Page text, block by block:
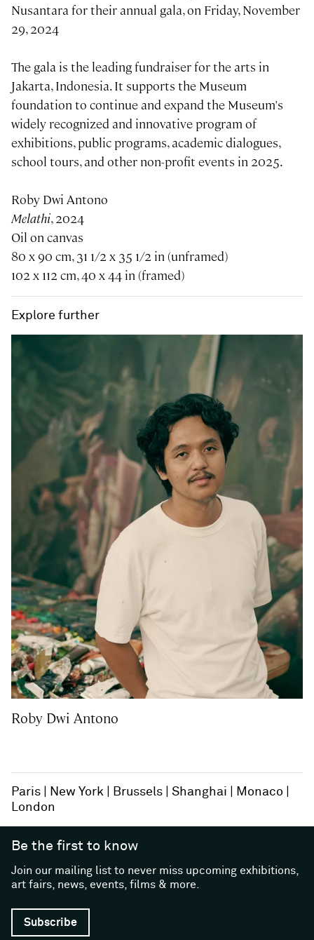
Nusantara for their annual gala, on Friday, November
29, 2024
The gala is the leading fundraiser for the arts in
Jakarta, Indonesia. It supports the Museum
foundation to continue and expand the Museum's
widely recognized and innovative program of
exhibitions, public programs, academic dialogues,
school tours, and other non-profit events in 2025.
Roby Dwi Antono
Melathi, 2024
Oil on canvas
80 x 90 cm, 31 1/2 x 35 1/2 in (unframed)
102 x 112 cm, 40 x 44 in (framed)
Explore further
Roby Dwi Antono
Paris New York Brussels Shanghai
Monaco
London
Be the first to know
Join our mailing list to never miss upcoming exhibitions,
art fairs, news, events, films & more.
Subscribe